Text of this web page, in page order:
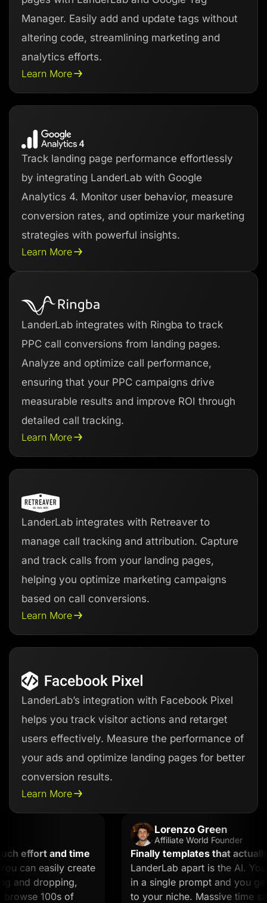
Manager. Easily add and update tags without
altering code, streamlining marketing and
analytics efforts.
Learn More
Track landing page performance effortlessly
by integrating LanderLab with Google
Analytics 4. Monitor user behavior, measure
conversion rates, and optimize your marketing
strategies with powerful insights.
Learn More
LanderLab integrates with Ringba to track
PPC call conversions from landing pages.
Analyze and optimize call performance,
ensuring that your PPC campaigns drive
measurable results and improve ROI through
detailed call tracking.
Learn More
LanderLab integrates with Retreaver to
manage call tracking and attribution. Capture
and track calls from your landing pages,
helping you optimize marketing campaigns
based on call conversions.
Learn More
LanderLab’s integration with Facebook Pixel
helps you track visitor actions and retarget
users effectively. Measure the performance of
your ads and optimize landing pages for better
conversion results.
Learn More
effort and time
easily create
dropping,
100s of
Lorenzo Green
Affiliate World Founder
Finally templates that actually
LanderLab apart is the AI. You
in a single prompt and you get a
to your niche. Massive time